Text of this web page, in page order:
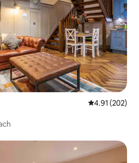
4.91 out of 5
4.91 (202)